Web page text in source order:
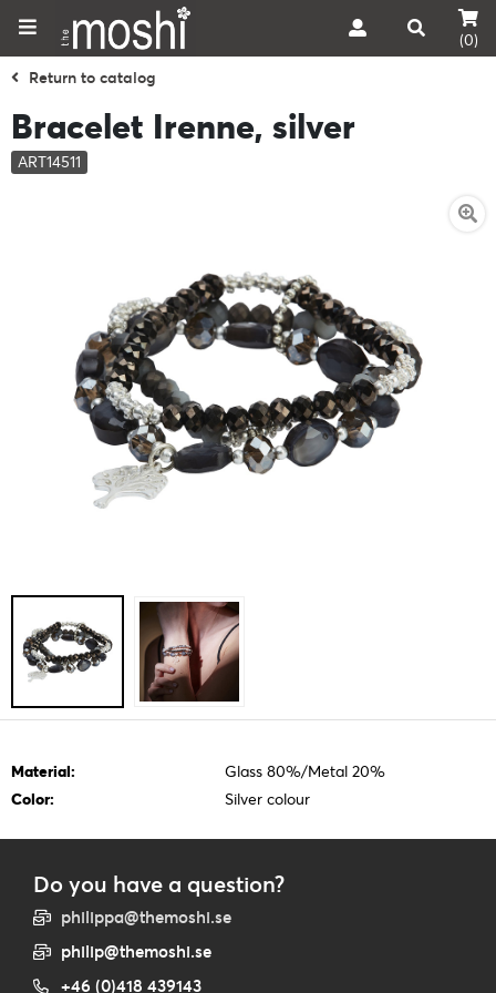
(0)
Return to catalog
Bracelet Irenne, silver
ART14511
Material:
Glass 80%/Metal 20%
Color:
Silver colour
Do you have a question?
philippa@themoshi.se
philip@themoshi.se
+46 (0)418 439143